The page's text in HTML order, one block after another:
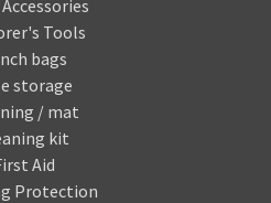
Tools
bags
storage
/ mat
kit
Aid
Protection